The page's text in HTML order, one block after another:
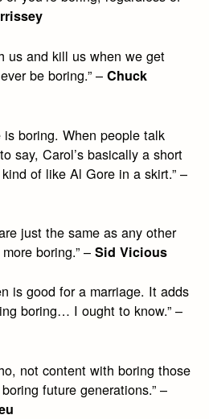
us and kill us when we get
be boring.” –Chuck
boring. When people talk
say, Carol’s basically a short
of like Al Gore in a skirt.” –
just the same as any other
boring.” –Sid Vicious
is good for a marriage. It adds
boring… I ought to know.” –
not content with boring those
future generations.” –